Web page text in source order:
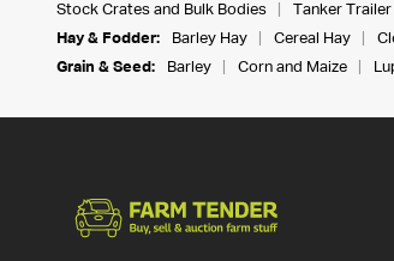
Stock Crates and Bulk Bodies
Tanker Trailer
Hay & Fodder:
Barley Hay Cereal Hay
Grain & Seed:
Barley Corn and Maize